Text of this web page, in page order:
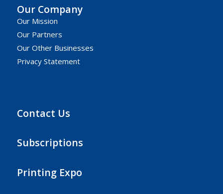
Our Company
Our Mission
Our Partners
Our Other Businesses
Privacy Statement
Contact Us
Subscriptions
Printing Expo